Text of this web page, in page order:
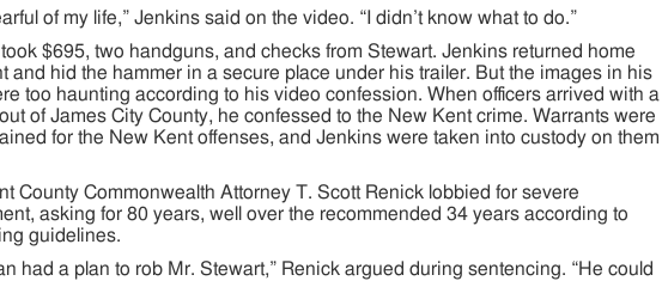
of my life,” Jenkins said on the video. “I didn’t know what to do.”
$695, two handguns, and checks from Stewart. Jenkins returned home
and hid the hammer in a secure place under his trailer. But the images in his
too haunting according to his video confession. When officers arrived with a
of James City County, he confessed to the New Kent crime. Warrants were
for the New Kent offenses, and Jenkins were taken into custody on them
County Commonwealth Attorney T. Scott Renick lobbied for severe
asking for 80 years, well over the recommended 34 years according to
guidelines.
had a plan to rob Mr. Stewart,” Renick argued during sentencing. “He could